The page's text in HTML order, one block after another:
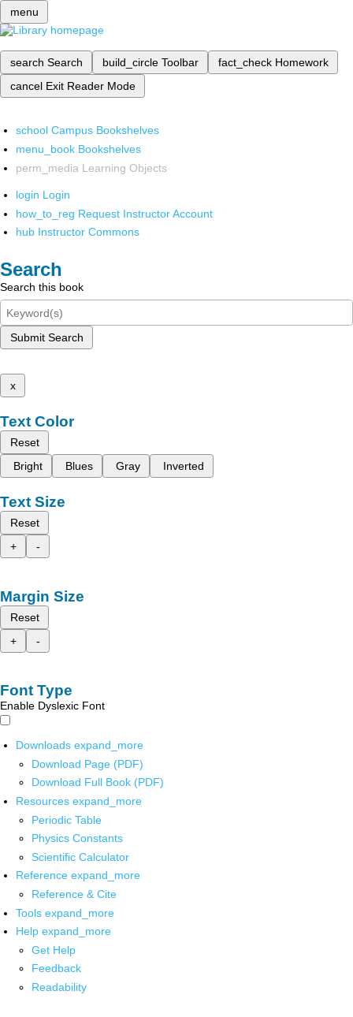
menu
search Search build_circle Toolbar fact_check Homework
cancel Exit Reader Mode
school Campus Bookshelves
menu_book Bookshelves
perm_media Learning Objects
login Login
how_to_reg Request Instructor Account
hub Instructor Commons
Search
Search this book
Submit Search
x
Text Color
Reset
Bright
Blues Gray Inverted
Text Size
Reset
+
-
Margin Size
Reset
+
-
Font Type
Enable Dyslexic Font
Downloads expand_more
Download Page (PDF)
Download Full Book (PDF)
Resources expand_more
Periodic Table
Physics Constants
Scientific Calculator
Reference expand_more
Reference & Cite
Tools expand_more
Help expand_more
Get Help
Feedback
Readability